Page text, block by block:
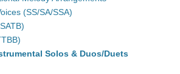
(SS/SA/SSA)
Solos & Duos/Duets